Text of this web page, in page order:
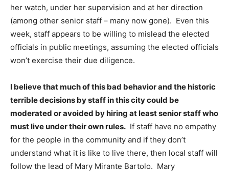
her watch, under her supervision and at her direction
(among other senior staff – many now gone). Even this
week, staff appears to be willing to mislead the elected
officials in public meetings, assuming the elected officials
won’t exercise their due diligence.
I believe that much of this bad behavior and the historic
terrible decisions by staff in this city could be
moderated or avoided by hiring at least senior staff who
must live under their own rules. If staff have no empathy
for the people in the community and if they don’t
understand what it is like to live there, then local staff will
follow the lead of Mary Mirante Bartolo. Mary